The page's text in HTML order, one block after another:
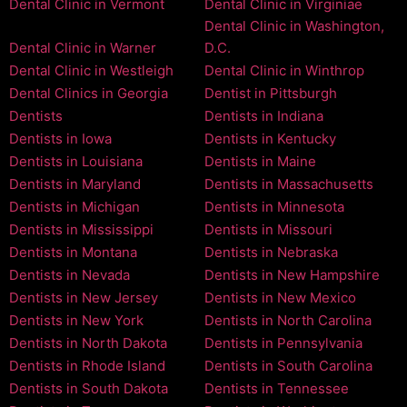
Dental Clinic in Vermont Dental Clinic in Virginiae
Dental Clinic in Warner
Dental Clinic in Washington,
D.C.
Dental Clinic in Westleigh
Dental Clinic in Winthrop
Dental Clinics in Georgia
Dentist in Pittsburgh
Dentists
Dentists in Indiana
Dentists in Iowa
Dentists in Kentucky
Dentists in Louisiana
Dentists in Maine
Dentists in Maryland
Dentists in Massachusetts
Dentists in Michigan
Dentists in Minnesota
Dentists in Mississippi
Dentists in Missouri
Dentists in Montana
Dentists in Nebraska
Dentists in Nevada
Dentists in New Hampshire
Dentists in New Jersey
Dentists in New Mexico
Dentists in New York
Dentists in North Carolina
Dentists in North Dakota
Dentists in Pennsylvania
Dentists in Rhode Island
Dentists in South Carolina
Dentists in South Dakota
Dentists in Tennessee